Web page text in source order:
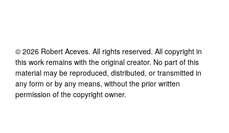
© 2026 Robert Aceves. All rights reserved. All copyright in
this work remains with the original creator. No part of this
material may be reproduced, distributed, or transmitted in
any form or by any means, without the prior written
permission of the copyright owner.